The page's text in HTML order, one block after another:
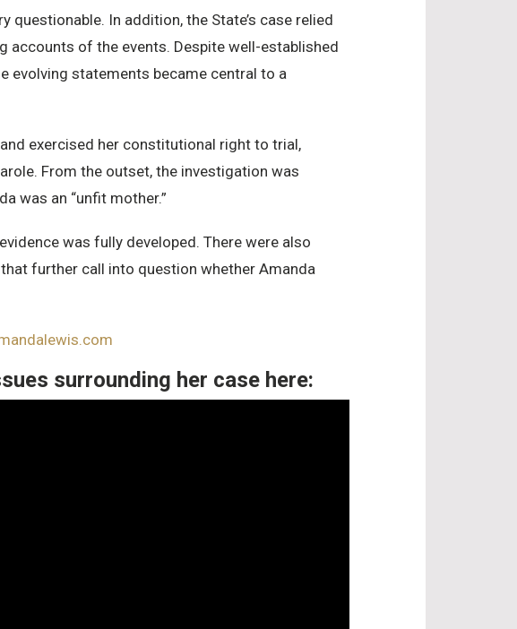
In addition, the State’s case relied
accounts of the events. Despite well-established
evolving statements became central to a
exercised her constitutional right to trial,
From the outset, the investigation was
was an “unfit mother.”
was fully developed. There were also
further call into question whether Amanda
surrounding her case here: